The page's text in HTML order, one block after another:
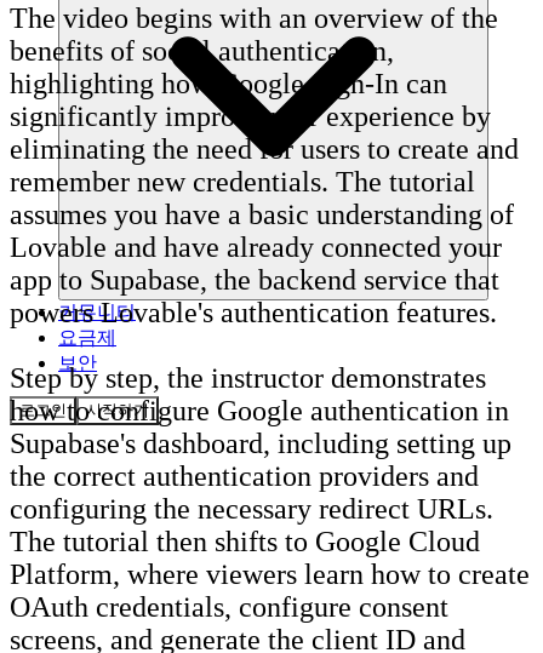
커뮤니티
요금제
보안
로그인 시작하기
The video begins with an overview of the
benefits of social authentication,
highlighting how Google Sign-In can
significantly improve user experience by
eliminating the need for users to create and
remember new credentials. The tutorial
assumes you have a basic understanding of
Lovable and have already connected your
app to Supabase, the backend service that
powers Lovable's authentication features.
Step by step, the instructor demonstrates
how to configure Google authentication in
Supabase's dashboard, including setting up
the correct authentication providers and
configuring the necessary redirect URLs.
The tutorial then shifts to Google Cloud
Platform, where viewers learn how to create
OAuth credentials, configure consent
screens, and generate the client ID and